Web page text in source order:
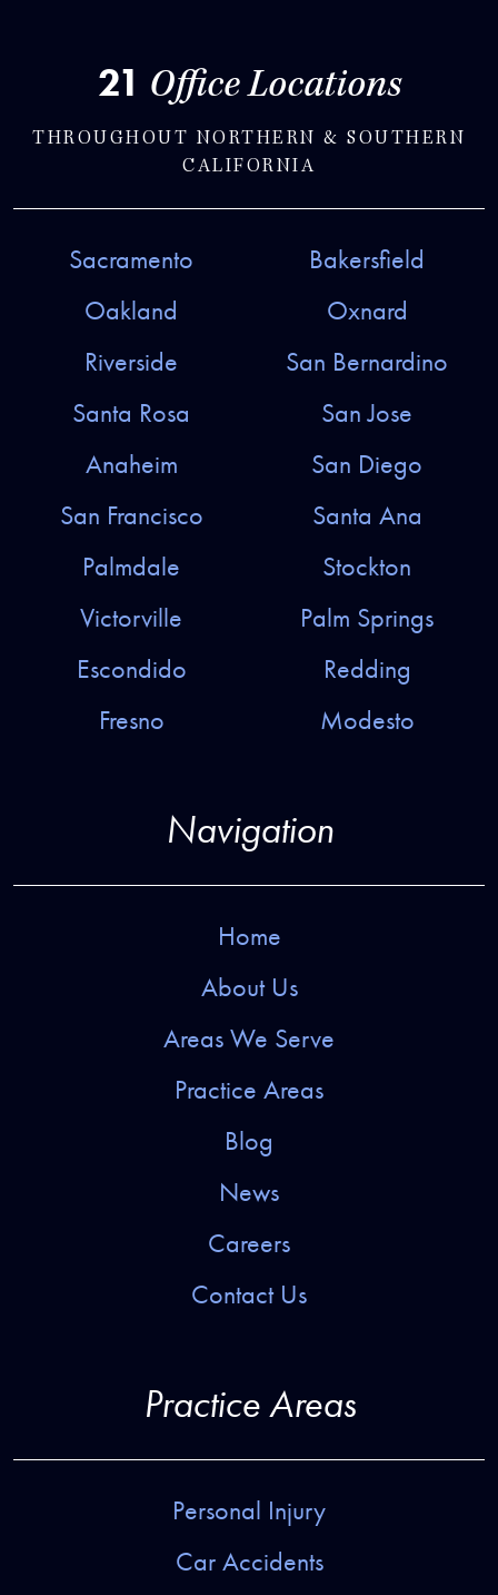
21 Office Locations
THROUGHOUT NORTHERN & SOUTHERN
CALIFORNIA
Sacramento
Bakersfield
Oakland
Oxnard
Riverside
San Bernardino
Santa Rosa
San Jose
Anaheim
San Diego
San Francisco
Santa Ana
Palmdale
Stockton
Victorville
Palm Springs
Escondido
Redding
Fresno
Modesto
Navigation
Home
About Us
Areas We Serve
Practice Areas
Blog
News
Careers
Contact Us
Practice Areas
Personal Injury
Car Accidents